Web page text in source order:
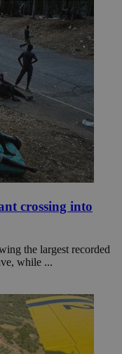
crossing into
the largest recorded
while ...